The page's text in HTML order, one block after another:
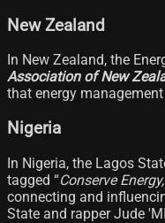
New Zealand
In New Zealand, the
Association of New
that energy
Nigeria
In Nigeria, the Lagos
tagged “Conserve
connecting and
State and rapper Jude